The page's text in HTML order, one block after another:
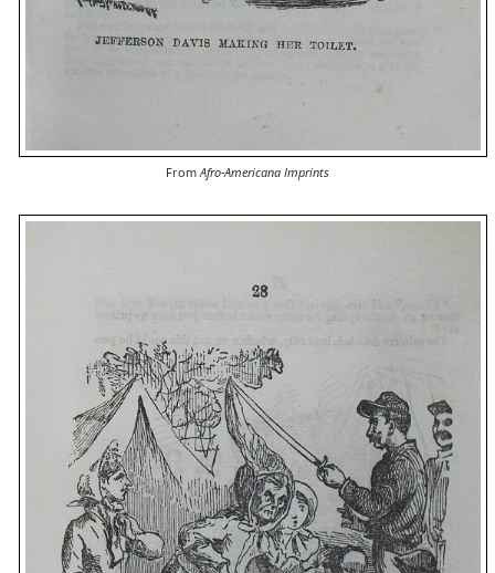
From Afro-Americana Imprints